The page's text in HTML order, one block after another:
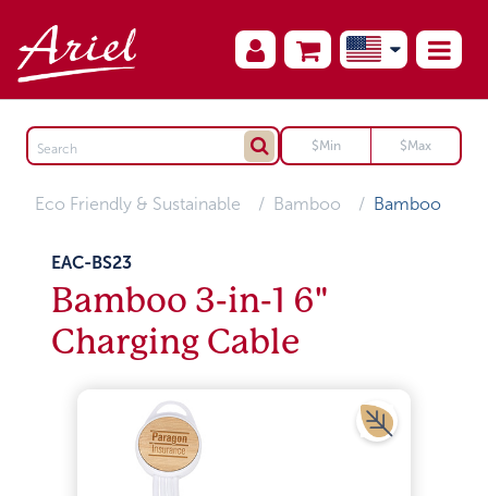
Eco Friendly & Sustainable Bamboo Bamboo
EAC-BS23
Bamboo 3-in-1 6"
Charging Cable